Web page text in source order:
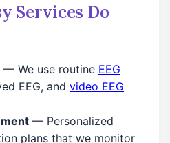
Services Do
— We use routine EEG
EEG, and video EEG
— Personalized
plans that we monitor